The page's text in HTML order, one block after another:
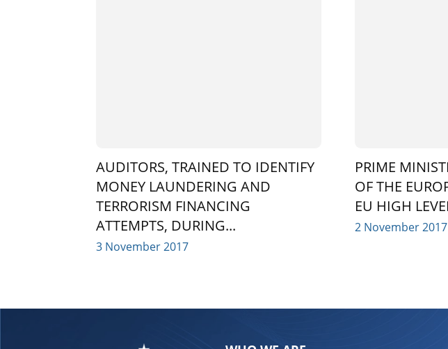
AUDITORS, TRAINED TO IDENTIFY
MONEY LAUNDERING AND
TERRORISM FINANCING
ATTEMPTS, DURING...
3 November 2017
PRIME
OF THE
EU HIGH
2 November 2017